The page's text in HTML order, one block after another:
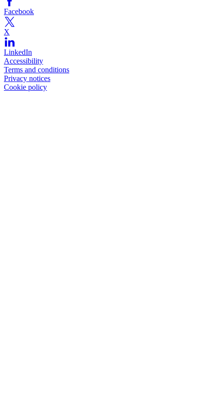
Facebook
X
LinkedIn
Accessibility
Terms and conditions
Privacy notices
Cookie policy